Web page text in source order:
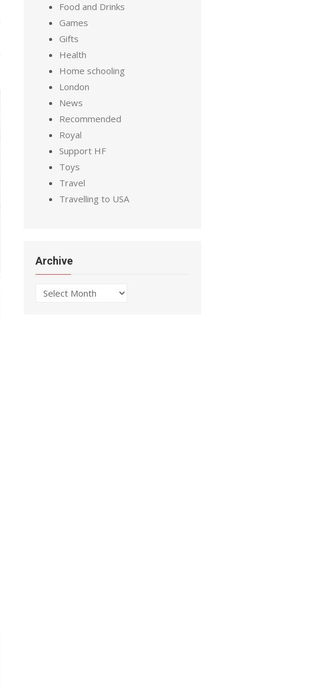
Food and Drinks
Games
Gifts
Health
Home schooling
London
News
Recommended
Royal
Support HF
Toys
Travel
Travelling to USA
Archive
Archive